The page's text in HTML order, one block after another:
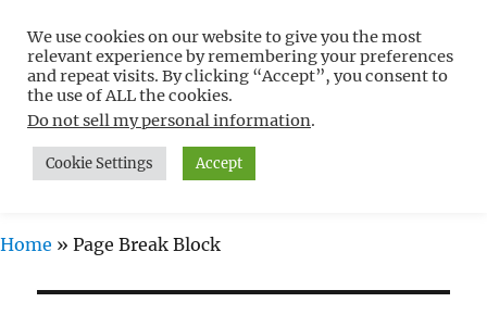
Free WordPress Tutorials For
Non-Techies –
WPCompendium.org
MENU
Home » Page Break Block
We use cookies on our website to give you the most
relevant experience by remembering your preferences
and repeat visits. By clicking “Accept”, you consent to
the use of ALL the cookies.
Do not sell my personal information.
Cookie Settings Accept